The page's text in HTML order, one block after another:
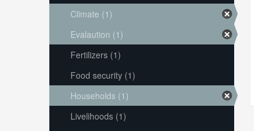
Climate (1)
Evalaution (1)
Fertilizers (1)
Food security (1)
Households (1)
Livelihoods (1)